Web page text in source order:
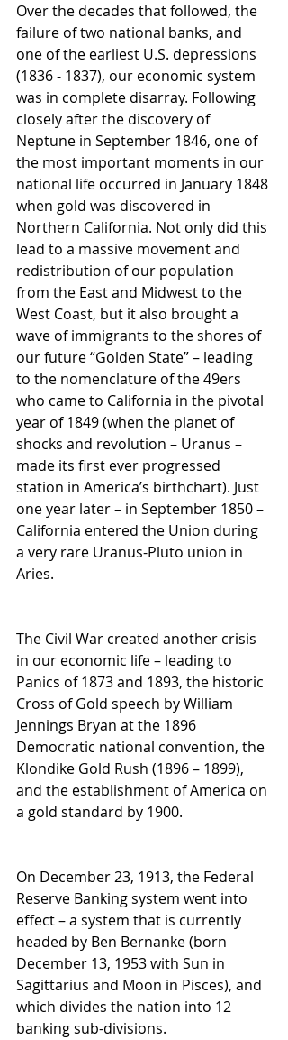
Over the decades that followed, the
failure of two national banks, and
one of the earliest U.S. depressions
(1836 - 1837), our economic system
was in complete disarray. Following
closely after the discovery of
Neptune in September 1846, one of
the most important moments in our
national life occurred in January 1848
when gold was discovered in
Northern California. Not only did this
lead to a massive movement and
redistribution of our population
from the East and Midwest to the
West Coast, but it also brought a
wave of immigrants to the shores of
our future “Golden State” – leading
to the nomenclature of the 49ers
who came to California in the pivotal
year of 1849 (when the planet of
shocks and revolution – Uranus –
made its first ever progressed
station in America’s birthchart). Just
one year later – in September 1850 –
California entered the Union during
a very rare Uranus-Pluto union in
Aries.
The Civil War created another crisis
in our economic life – leading to
Panics of 1873 and 1893, the historic
Cross of Gold speech by William
Jennings Bryan at the 1896
Democratic national convention, the
Klondike Gold Rush (1896 – 1899),
and the establishment of America on
a gold standard by 1900.
On December 23, 1913, the Federal
Reserve Banking system went into
effect – a system that is currently
headed by Ben Bernanke (born
December 13, 1953 with Sun in
Sagittarius and Moon in Pisces), and
which divides the nation into 12
banking sub-divisions.